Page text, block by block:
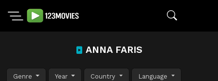
ANNA FARIS
Genre Year Country Language